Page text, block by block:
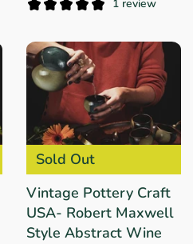
1 review
Sold Out
Vintage Pottery Craft
USA- Robert Maxwell
Style Abstract Wine